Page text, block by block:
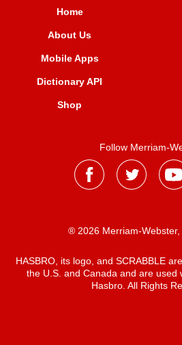
Home
About Us
Mobile Apps
Dictionary API
Shop
Follow Merriam-
® 2026 Merriam-
HASBRO, its logo, and SCRABBLE
the U.S. and Canada and are used
Hasbro. All Rights